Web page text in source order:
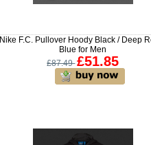
Nike F.C. Pullover Hoody Black / Deep
Blue for Men
£87.49 £51.85